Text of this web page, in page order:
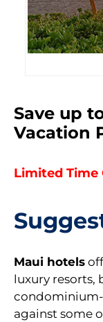
Save up
Vacation
Limited Time
Maui hotels
luxury resorts,
against some